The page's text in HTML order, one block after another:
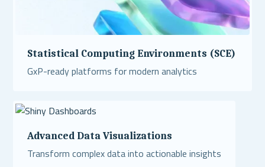
Statistical Computing Environments (SCE)
GxP-ready platforms for modern analytics
Advanced Data Visualizations
Transform complex data into actionable insights